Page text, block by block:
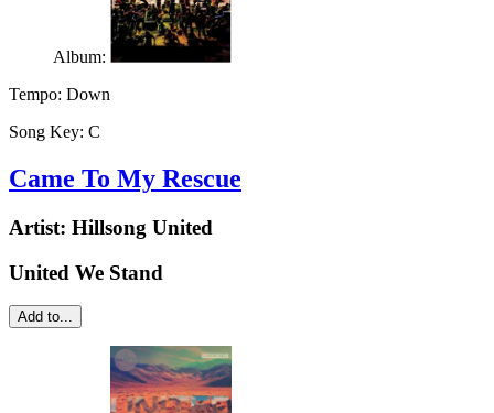
Album:
Tempo: Down
Song Key: C
Came To My Rescue
Artist: Hillsong United
United We Stand
Add to...